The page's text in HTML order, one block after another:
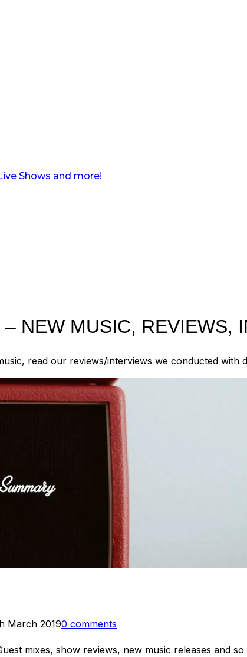
Shows and more!
NEW MUSIC, REVIEWS,
read our reviews/interviews we conducted with
March 20190 comments
mixes, show reviews, new music releases and